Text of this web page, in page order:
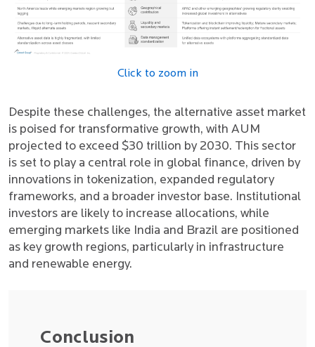
Click to zoom in
Despite these challenges, the alternative asset market
is poised for transformative growth, with AUM
projected to exceed $30 trillion by 2030. This sector
is set to play a central role in global finance, driven by
innovations in tokenization, expanded regulatory
frameworks, and a broader investor base. Institutional
investors are likely to increase allocations, while
emerging markets like India and Brazil are positioned
as key growth regions, particularly in infrastructure
and renewable energy.
Conclusion